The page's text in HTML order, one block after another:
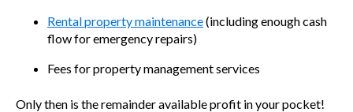
Rental property maintenance(including enough cash
flow for emergency repairs)
Fees for property management services
Only then is the remainder available profit in your pocket!